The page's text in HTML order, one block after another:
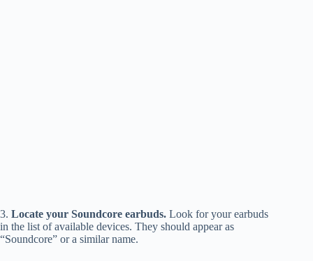
3. Locate your Soundcore earbuds. Look for your earbuds
in the list of available devices. They should appear as
“Soundcore” or a similar name.